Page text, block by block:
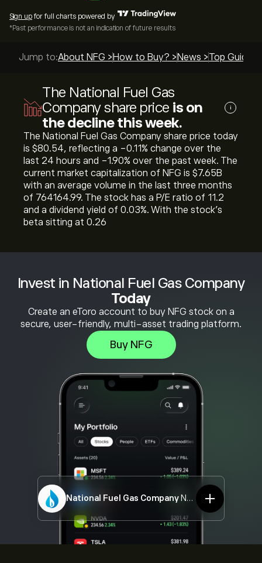
Invest in National Fuel Gas Company
Today
Create an eToro account to buy NFG stock on a
secure, user-friendly, multi-asset trading platform.
Buy NFG
National Fuel Gas Company NFG
Sign up for full charts powered by
*Past performance is not an indication of future results
Jump to:About NFG > How to Buy? > News >Top Guides
The National Fuel Gas
Company share price is on
the decline this week.
i
The National Fuel Gas Company share price today
is ‎$‎80.54, reflecting a ‎-0.11‎% change over the
last 24 hours and ‎-1.90‎% over the past week. The
current market capitalization of NFG is ‎$‎7.65B
with an average volume in the last three months
of 764164.99. The stock has a P/E ratio of 11.2
and a dividend yield of 0.03%. With the stock’s
beta sitting at 0.26